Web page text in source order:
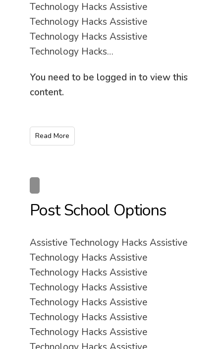
Technology Hacks Assistive
Technology Hacks Assistive
Technology Hacks Assistive
Technology Hacks…
You need to be logged in to view this
content.
Read More
Post School Options
Assistive Technology Hacks Assistive
Technology Hacks Assistive
Technology Hacks Assistive
Technology Hacks Assistive
Technology Hacks Assistive
Technology Hacks Assistive
Technology Hacks Assistive